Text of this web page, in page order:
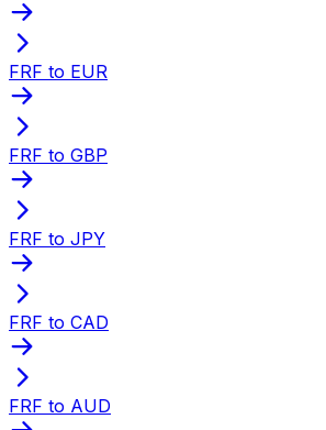
FRF to EUR
FRF to GBP
FRF to JPY
FRF to CAD
FRF to AUD